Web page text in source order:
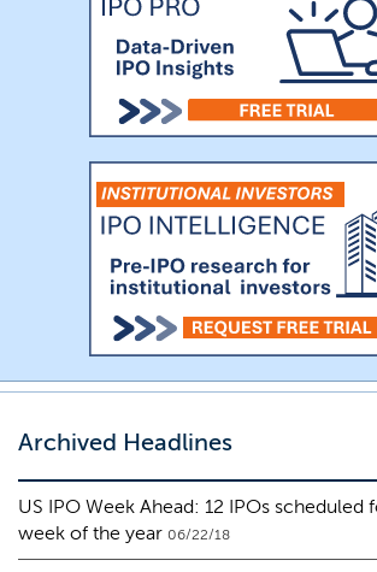
Archived Headlines
US IPO Week Ahead: 12 IPOs scheduled
week of the year 06/22/18